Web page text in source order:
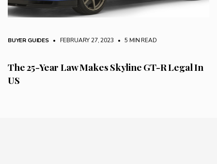
BUYER GUIDES • FEBRUARY 27, 2023 • 5 MIN READ
The 25-Year Law Makes Skyline GT-R Legal In
US